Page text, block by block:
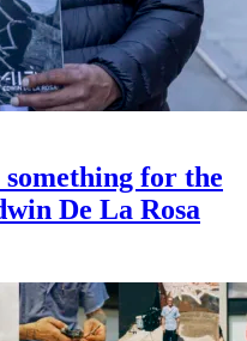
for the
De La Rosa